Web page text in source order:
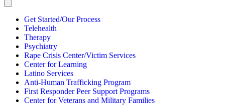
Get Started/Our Process
Telehealth
Therapy
Psychiatry
Rape Crisis Center/Victim Services
Center for Learning
Latino Services
Anti-Human Trafficking Program
First Responder Peer Support Programs
Center for Veterans and Military Families